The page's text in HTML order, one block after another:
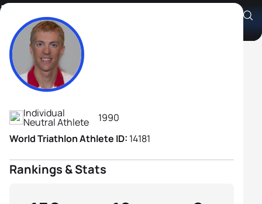
Igor Polyanskiy
Athlete's Profile
Individual
Neutral Athlete
1990
World Triathlon Athlete ID: 14181
Rankings & Stats